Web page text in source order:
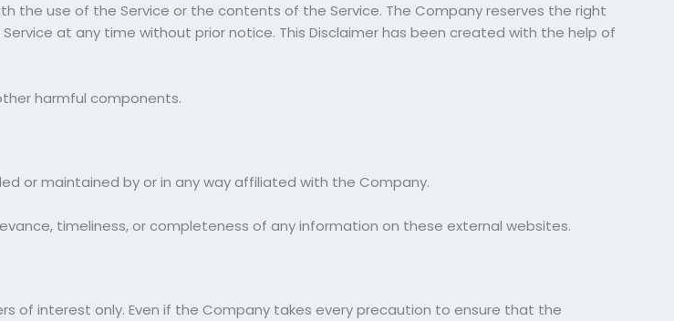
the use of the Service or the contents of the Service. The Company reserves the right
at any time without prior notice. This Disclaimer has been created with the help of
harmful components.
or maintained by or in any way affiliated with the Company.
timeliness, or completeness of any information on these external websites.
of interest only. Even if the Company takes every precaution to ensure that the